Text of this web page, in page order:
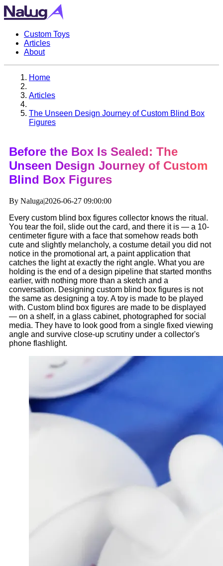
Custom Toys
Articles
About
Home
Articles
The Unseen Design Journey of Custom Blind Box
Figures
Before the Box Is Sealed: The
Unseen Design Journey of Custom
Blind Box Figures
By Naluga|2026-06-27 09:00:00
Every custom blind box figures collector knows the ritual.
You tear the foil, slide out the card, and there it is — a 10-
centimeter figure with a face that somehow reads both
cute and slightly melancholy, a costume detail you did not
notice in the promotional art, a paint application that
catches the light at exactly the right angle. What you are
holding is the end of a design pipeline that started months
earlier, with nothing more than a sketch and a
conversation. Designing custom blind box figures is not
the same as designing a toy. A toy is made to be played
with. Custom blind box figures are made to be displayed
— on a shelf, in a glass cabinet, photographed for social
media. They have to look good from a single fixed viewing
angle and survive close-up scrutiny under a collector's
phone flashlight.